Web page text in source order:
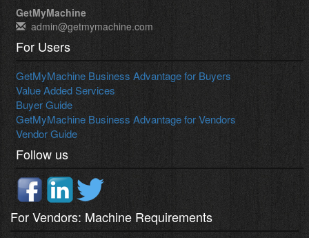
GetMyMachine
admin@getmymachine.com
For Users
GetMyMachine Business Advantage for Buyers
Value Added Services
Buyer Guide
GetMyMachine Business Advantage for Vendors
Vendor Guide
Follow us
For Vendors: Machine Requirements